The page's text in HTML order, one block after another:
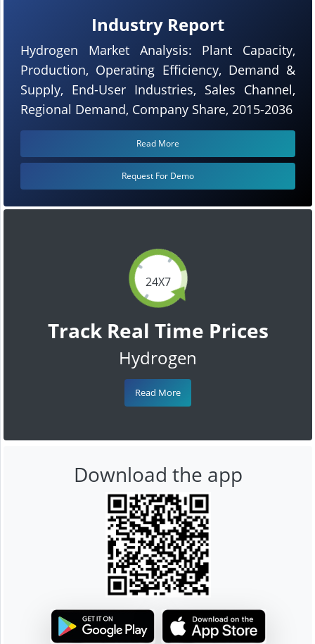
24X7
Track Real Time Prices
Hydrogen
Read More
Industry Report
Hydrogen Market Analysis: Plant Capacity,
Production, Operating Efficiency, Demand &
Supply, End-User Industries, Sales Channel,
Regional Demand, Company Share, 2015-2036
Read More
Request For Demo
Download the app